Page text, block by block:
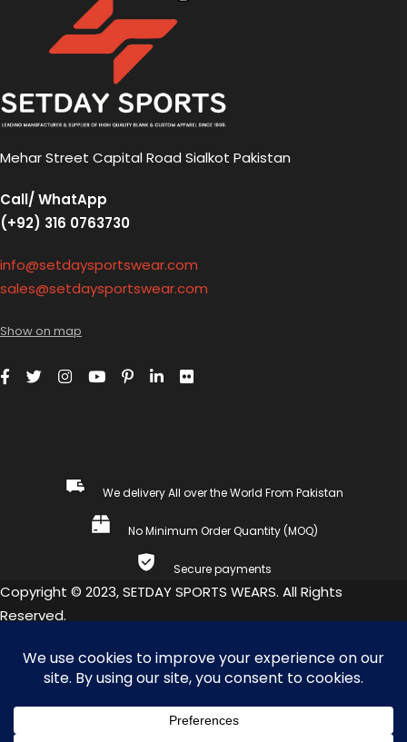
Mehar Street Capital Road Sialkot Pakistan
Call/ WhatApp
(+92) 316 0763730
info@setdaysportswear.com
sales@setdaysportswear.com
Show on map
We delivery All over the World From Pakistan
No Minimum Order Quantity (MOQ)
Secure payments
Copyright © 2023, SETDAY SPORTS WEARS. All Rights
Reserved.